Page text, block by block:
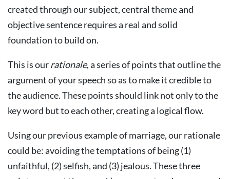
created through our subject, central theme and
objective sentence requires a real and solid
foundation to build on.
This is ourrationale, a series of points that outline the
argument of your speech so as to make it credible to
the audience. These points should link not only to the
key word but to each other, creating a logical flow.
Using our previous example of marriage, our rationale
could be: avoiding the temptations of being (1)
unfaithful, (2) selfish, and (3) jealous. These three